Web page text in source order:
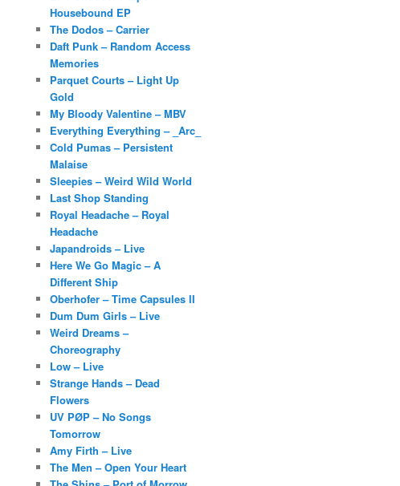
Housebound EP
The Dodos – Carrier
Daft Punk – Random Access
Memories
Parquet Courts – Light Up
Gold
My Bloody Valentine – MBV
Everything Everything – _Arc_
Cold Pumas – Persistent
Malaise
Sleepies – Weird Wild World
Last Shop Standing
Royal Headache – Royal
Headache
Japandroids – Live
Here We Go Magic – A
Different Ship
Oberhofer – Time Capsules II
Dum Dum Girls – Live
Weird Dreams –
Choreography
Low – Live
Strange Hands – Dead
Flowers
UV PØP – No Songs
Tomorrow
Amy Firth – Live
The Men – Open Your Heart